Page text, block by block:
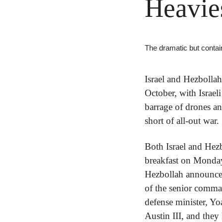
The dramatic but
Israel and
October, with
barrage of drones
short of all-out war.
Both Israel and
breakfast on
Hezbollah
of the senior
defense minister,
Austin III, and they